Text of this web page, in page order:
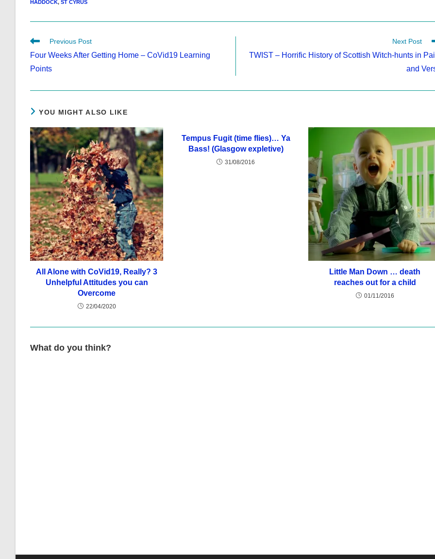
HADDOCK, ST CYRUS
Read
articles
Previous Post
Four Weeks After Getting Home – CoVid19 Learning
Points
Next Post
TWIST – Horrific History of Scottish Witch-hunts in
and
YOU MIGHT ALSO LIKE
All Alone with CoVid19, Really? 3
Unhelpful Attitudes you can
Overcome
22/04/2020
Tempus Fugit (time flies)… Ya
Bass! (Glasgow expletive)
31/08/2016
Little Man Down … death
reaches out for a child
01/11/2016
What do you think?